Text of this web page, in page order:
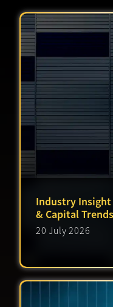
Industry Insight
& Capital Trends
20 July 2026